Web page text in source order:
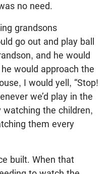
no need.
grandsons
go out and play ball
and he would
would approach the
I would yell, “Stop!
we’d play in the
watching the children,
them every
built. When that